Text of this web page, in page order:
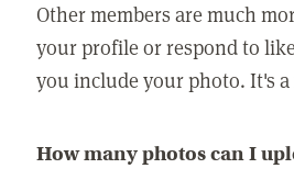
Other members are much
your profile or respond to
you include your photo. It's
How many photos can I